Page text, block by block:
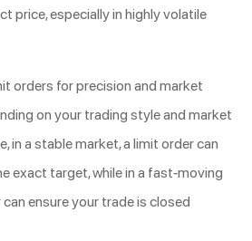
price, especially in highly volatile
orders for precision and market
on your trading style and market
in a stable market, a limit order can
exact target, while in a fast-moving
ensure your trade is closed